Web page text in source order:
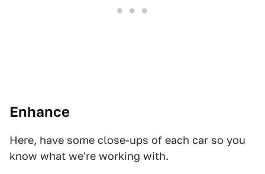
Enhance
Here, have some close-ups of each car so you
know what we're working with.